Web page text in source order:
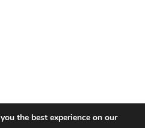
the best experience on our